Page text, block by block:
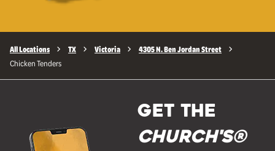
All Locations TX Victoria 4305 N. Ben Jordan Street
Chicken Tenders
GET THE
Church's®